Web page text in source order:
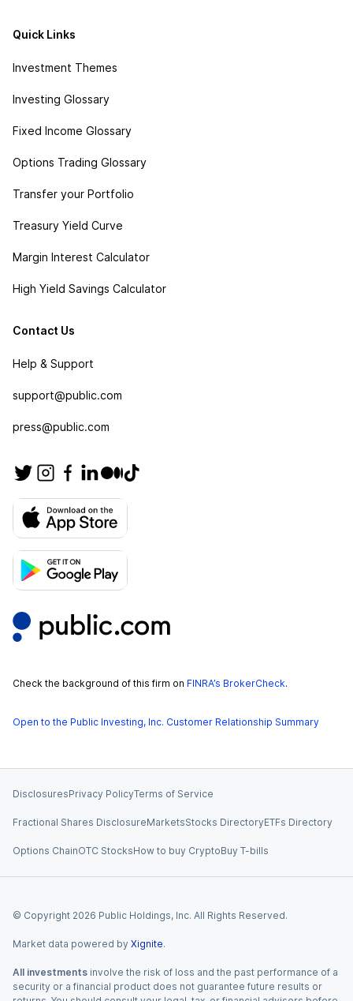
Quick Links
Investment Themes
Investing Glossary
Fixed Income Glossary
Options Trading Glossary
Transfer your Portfolio
Treasury Yield Curve
Margin Interest Calculator
High Yield Savings Calculator
Contact Us
Help & Support
support@public.com
press@public.com
Check the background of this firm on FINRA’s BrokerCheck.
Open to the Public Investing, Inc. Customer Relationship Summary
DisclosuresPrivacy PolicyTerms of Service
Fractional Shares DisclosureMarketsStocks DirectoryETFs Directory
Options ChainOTC StocksHow to buy CryptoBuy T-bills
© Copyright 2026 Public Holdings, Inc. All Rights Reserved.
Market data powered by Xignite.
All investments involve the risk of loss and the past performance of a
security or a financial product does not guarantee future results or